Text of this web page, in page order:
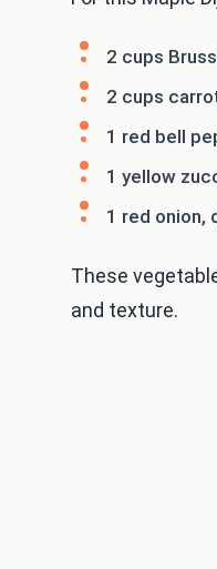
2 cups
2 cups
1 red bell
1 yellow
1 red onion,
These
and texture.